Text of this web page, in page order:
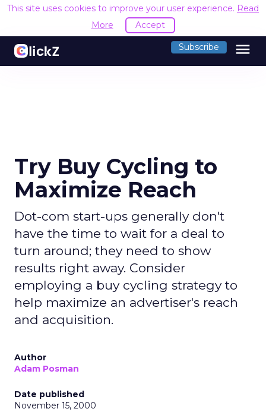
This site uses cookies to improve your user experience. Read
More
Accept
Subscribe menu
Try Buy Cycling to
Maximize Reach
Dot-com start-ups generally don't
have the time to wait for a deal to
turn around; they need to show
results right away. Consider
employing a buy cycling strategy to
help maximize an advertiser's reach
and acquisition.
Author
Adam Posman
Date published
November 15, 2000